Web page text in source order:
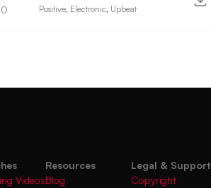
Positive Electronic Upbeat
Videos
Resources
Blog
Legal & Support
Copyright